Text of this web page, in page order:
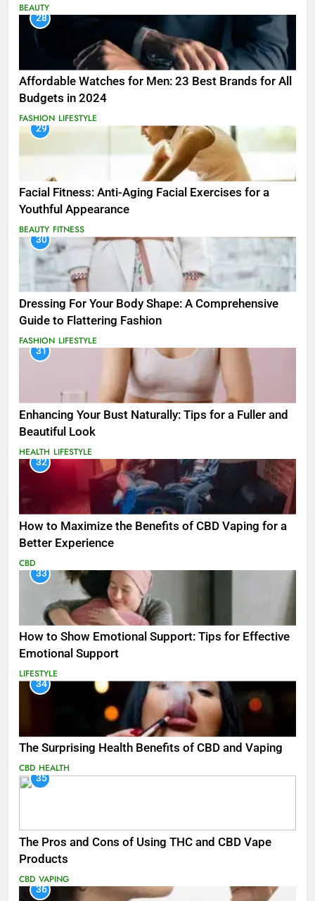
BEAUTY
28
Affordable Watches for Men: 23 Best Brands for All
Budgets in 2024
FASHION LIFESTYLE
29
Facial Fitness: Anti-Aging Facial Exercises for a
Youthful Appearance
BEAUTY FITNESS
30
Dressing For Your Body Shape: A Comprehensive
Guide to Flattering Fashion
FASHION LIFESTYLE
31
Enhancing Your Bust Naturally: Tips for a Fuller and
Beautiful Look
HEALTH LIFESTYLE
32
How to Maximize the Benefits of CBD Vaping for a
Better Experience
CBD
33
How to Show Emotional Support: Tips for Effective
Emotional Support
LIFESTYLE
34
The Surprising Health Benefits of CBD and Vaping
CBD HEALTH
35
The Pros and Cons of Using THC and CBD Vape
Products
CBD VAPING
36